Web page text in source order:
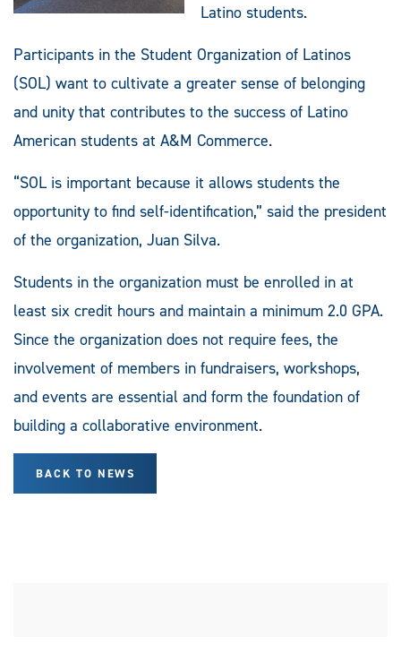
Latino students.
Participants in the Student Organization of Latinos
(SOL) want to cultivate a greater sense of belonging
and unity that contributes to the success of Latino
American students at A&M Commerce.
“SOL is important because it allows students the
opportunity to find self-identification,” said the president
of the organization, Juan Silva.
Students in the organization must be enrolled in at
least six credit hours and maintain a minimum 2.0 GPA.
Since the organization does not require fees, the
involvement of members in fundraisers, workshops,
and events are essential and form the foundation of
building a collaborative environment.
BACK TO NEWS